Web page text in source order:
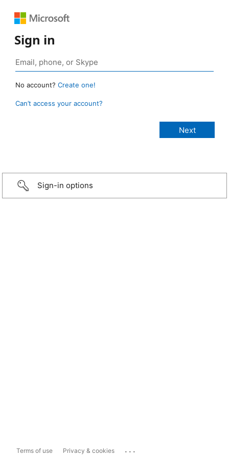
Sign in
No account? Create one!
Can’t access your account?
Sign-in options
Terms of use Privacy & cookies ...